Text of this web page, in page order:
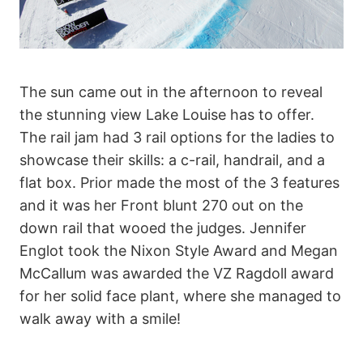
The sun came out in the afternoon to reveal
the stunning view Lake Louise has to offer.
The rail jam had 3 rail options for the ladies to
showcase their skills: a c-rail, handrail, and a
flat box. Prior made the most of the 3 features
and it was her Front blunt 270 out on the
down rail that wooed the judges. Jennifer
Englot took the Nixon Style Award and Megan
McCallum was awarded the VZ Ragdoll award
for her solid face plant, where she managed to
walk away with a smile!